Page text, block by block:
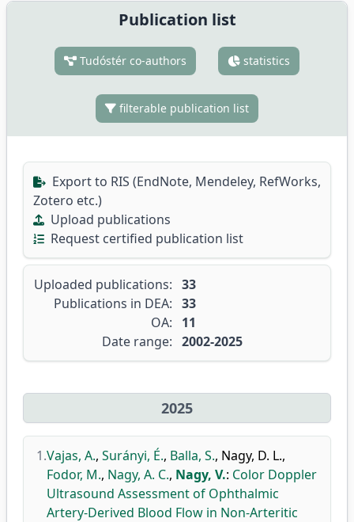
Publication list
Tudóstér co-authors statistics
filterable publication list
Export to RIS (EndNote, Mendeley, RefWorks,
Zotero etc.)
Upload publications
Request certified publication list
Uploaded publications: 33
Publications in DEA: 33
OA:
11
Date range: 2002-2025
2025
1.Vajas, A., Surányi, É., Balla, S., Nagy, D. L.,
Fodor, M., Nagy, A. C., Nagy, V.: Color Doppler
Ultrasound Assessment of Ophthalmic
Artery-Derived Blood Flow in Non-Arteritic